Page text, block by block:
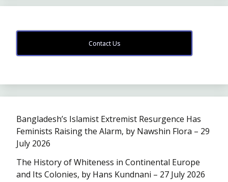
Contact Us
Bangladesh’s Islamist Extremist Resurgence Has
Feminists Raising the Alarm, by Nawshin Flora – 29
July 2026
The History of Whiteness in Continental Europe
and Its Colonies, by Hans Kundnani – 27 July 2026